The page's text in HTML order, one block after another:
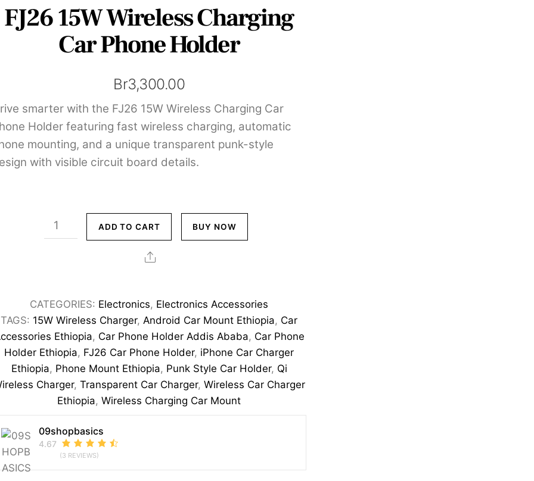
FJ26 15W Wireless Charging
Car Phone Holder
Br3,300.00
smarter with the FJ26 15W Wireless Charging Car
Holder featuring fast wireless charging, automatic
mounting, and a unique transparent punk-style
with visible circuit board details.
FJ26
15W
Phone
Holder
quantity
ADD TO CART BUY NOW
Share
CATEGORIES: Electronics, Electronics Accessories
TAGS: 15W Wireless Charger,Android Car Mount Ethiopia, Car
Ethiopia, Car Phone Holder Addis Ababa, Car Phone
Holder Ethiopia, FJ26 Car Phone Holder, iPhone Car Charger
Ethiopia, Phone Mount Ethiopia, Punk Style Car Holder, Qi
Charger,Transparent Car Charger,Wireless Car Charger
Ethiopia,Wireless Charging Car Mount
09shopbasics
4.67
(3 REVIEWS)